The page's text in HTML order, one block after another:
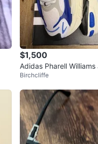
$1,500
Adidas Pharell
ers White Royal Blue
Birchcliffe